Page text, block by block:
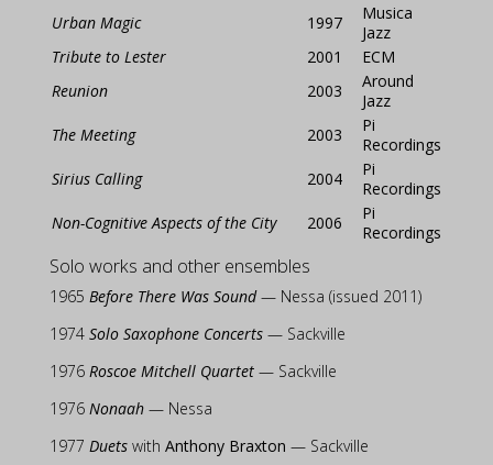
Urban Magic
1997
Musica
Jazz
Tribute to Lester
2001
ECM
Reunion
2003
Around
Jazz
The Meeting
2003
Pi
Recordings
Sirius Calling
2004
Pi
Recordings
Non-Cognitive Aspects of the City
2006
Pi
Recordings
Solo works and other ensembles
1965 Before There Was Sound— Nessa (issued 2011)
1974 Solo Saxophone Concerts — Sackville
1976 Roscoe Mitchell Quartet — Sackville
1976 Nonaah — Nessa
1977 Duets with Anthony Braxton — Sackville